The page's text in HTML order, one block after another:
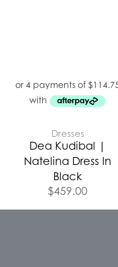
Dresses
Dea Kudibal |
Natelina Dress In
Black
$459.00